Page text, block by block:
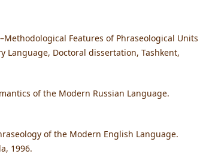
Features of Phraseological Units
Language, Doctoral dissertation, Tashkent,
of the Modern Russian Language.
of the Modern English Language.
1996.